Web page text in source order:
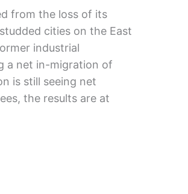
from the loss of its
cities on the East
industrial
a net in-migration of
is still seeing net
the results are at